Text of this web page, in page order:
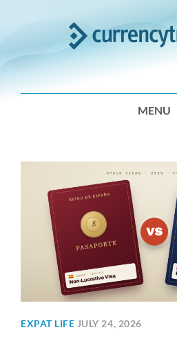
Expert
MENU
EXPAT LIFE JULY 24, 2026